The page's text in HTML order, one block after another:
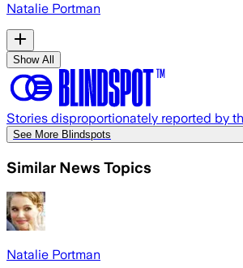
Natalie Portman
Show All
Stories disproportionately reported by
See More Blindspots
Similar News Topics
Natalie Portman